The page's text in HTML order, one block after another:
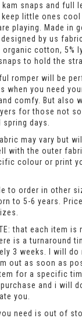
snaps and full
little ones
playing. Made in
by us
organic cotton, 5%
to hold the
romper will be
when you need
comfy. But also
for those not so
spring days.
may vary but
with the outer
colour or print
to order in other
to 5-6 years.
that each item is
is a turnaround
3 weeks. I will do
out as soon as
for a specific
and i will
you.
need is out of